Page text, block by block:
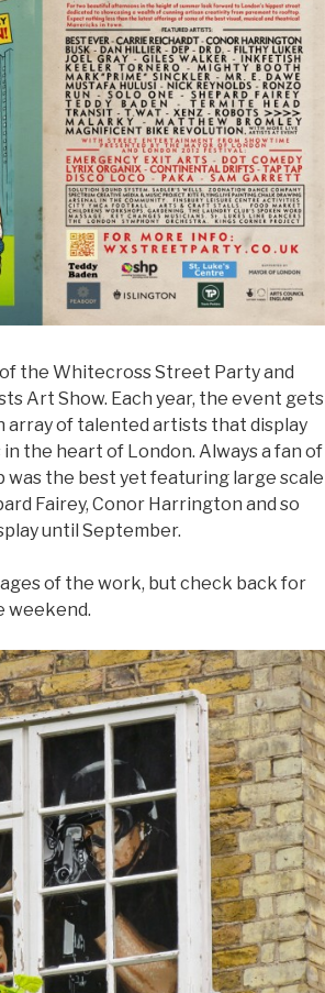
the Whitecross Street Party and
Art Show. Each year, the event gets
array of talented artists that display
the heart of London. Always a fan of
was the best yet featuring large scale
Fairey, Conor Harrington and so
until September.
of the work, but check back for
weekend.